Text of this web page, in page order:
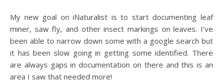
My new goal on iNaturalist is to start documenting leaf
miner, saw fly, and other insect markings on leaves. I’ve
been able to narrow down some with a google search but
it has been slow going in getting some identified. There
are always gaps in documentation on there and this is an
area I saw that needed more!